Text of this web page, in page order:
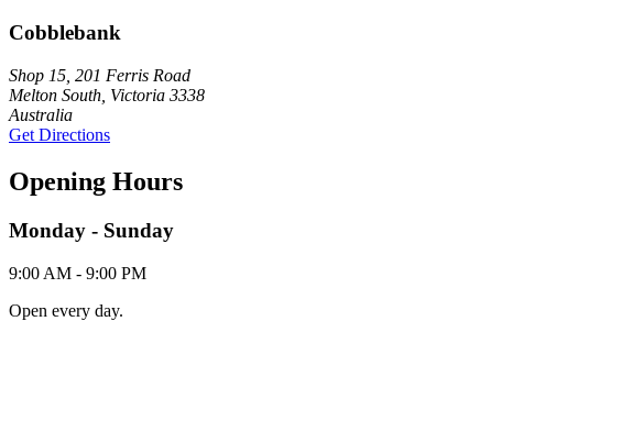
Cobblebank
Shop 15, 201 Ferris Road
Melton South, Victoria 3338
Australia
Get Directions
Opening Hours
Monday - Sunday
9:00 AM - 9:00 PM
Open every day.